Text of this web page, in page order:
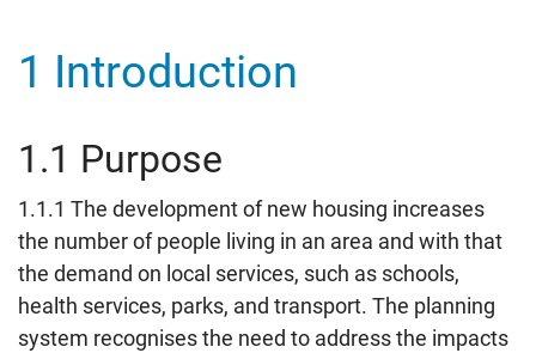
1 Introduction
1.1 Purpose
1.1.1 The development of new housing increases
the number of people living in an area and with that
the demand on local services, such as schools,
health services, parks, and transport. The planning
system recognises the need to address the impacts